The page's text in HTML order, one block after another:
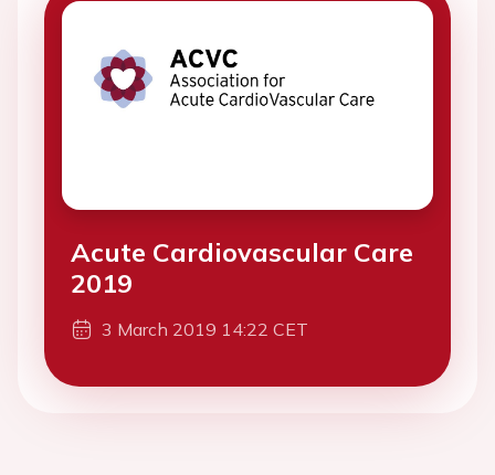
Acute Cardiovascular Care
2019
3 March 2019 14:22 CET